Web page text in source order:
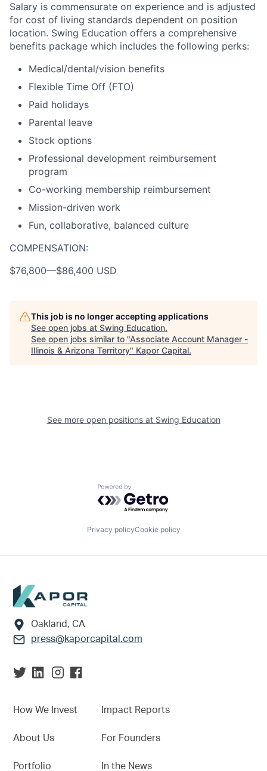
Salary is commensurate on experience and is adjusted
for cost of living standards dependent on position
location. Swing Education offers a comprehensive
benefits package which includes the following perks:
Medical/dental/vision benefits
Flexible Time Off (FTO)
Paid holidays
Parental leave
Stock options
Professional development reimbursement
program
Co-working membership reimbursement
Mission-driven work
Fun, collaborative, balanced culture
COMPENSATION:
$76,800—$86,400 USD
This job is no longer accepting applications
See open jobs at Swing Education.
See open jobs similar to "Associate Account Manager -
Illinois & Arizona Territory" Kapor Capital.
See more open positions at Swing Education
Powered by Getro.com
Privacy policyCookie policy
Footer
Oakland, CA
press@kaporcapital.com
How We Invest
About Us
Portfolio
Impact Reports
For Founders
In the News